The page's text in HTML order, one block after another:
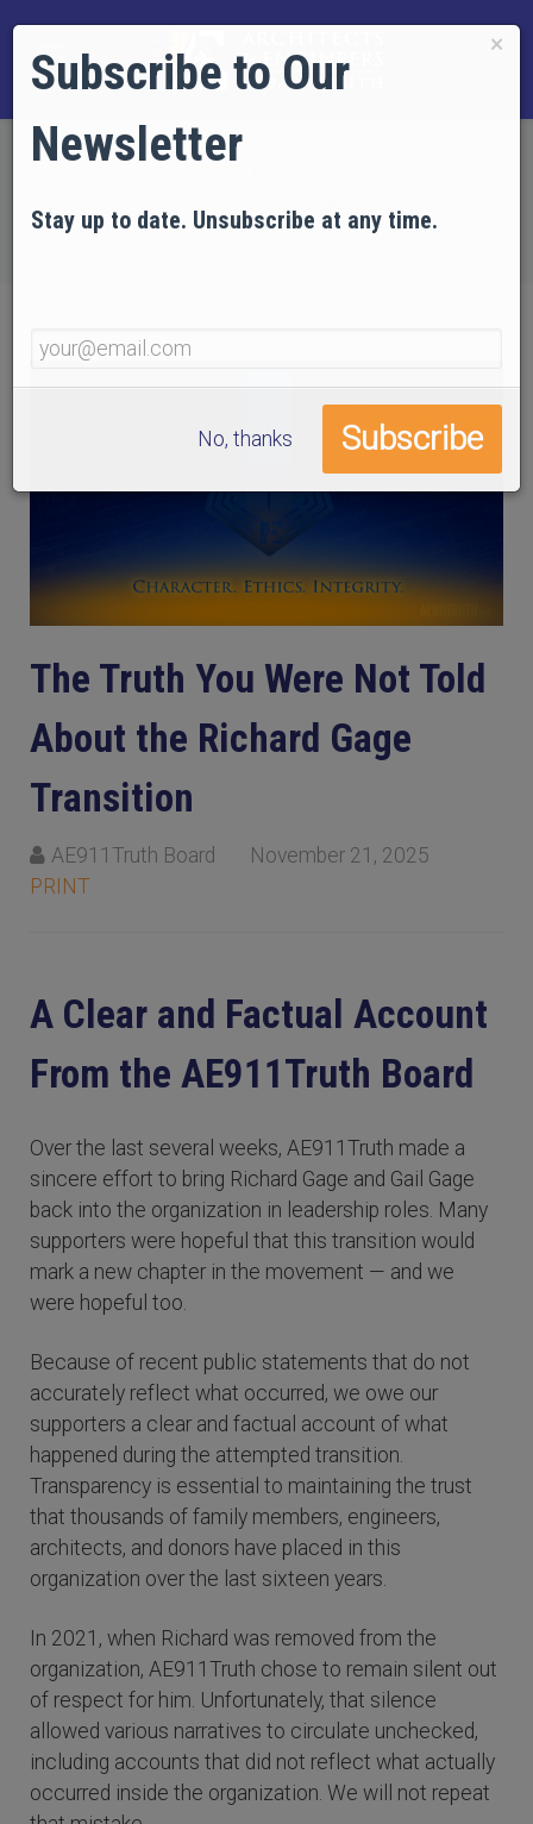
Gage Transition
The Truth You Were Not Told
About the Richard Gage
Transition
AE911Truth Board
November 21, 2025
PRINT
A Clear and Factual Account
From the AE911Truth Board
Over the last several weeks, AE911Truth made a
sincere effort to bring Richard Gage and Gail Gage
back into the organization in leadership roles. Many
supporters were hopeful that this transition would
mark a new chapter in the movement — and we
were hopeful too.
Because of recent public statements that do not
accurately reflect what occurred, we owe our
supporters a clear and factual account of what
happened during the attempted transition.
Transparency is essential to maintaining the trust
that thousands of family members, engineers,
architects, and donors have placed in this
organization over the last sixteen years.
In 2021, when Richard was removed from the
organization, AE911Truth chose to remain silent out
of respect for him. Unfortunately, that silence
allowed various narratives to circulate unchecked,
including accounts that did not reflect what actually
occurred inside the organization. We will not repeat
×
Subscribe to Our
Newsletter
Stay up to date. Unsubscribe at any time.
No, thanks